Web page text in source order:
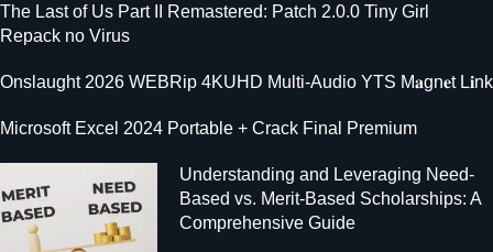
The Last of Us Part II Remastered: Patch 2.0.0 Tiny Girl
Repack no Virus
Onslaught 2026 WEBRip 4KUHD Multi-Audio YTS M𝐚gn𝐞t L𝐢nk
Microsoft Excel 2024 Portable + Crack Final Premium
Understanding and Leveraging Need-
Based vs. Merit-Based Scholarships: A
Comprehensive Guide